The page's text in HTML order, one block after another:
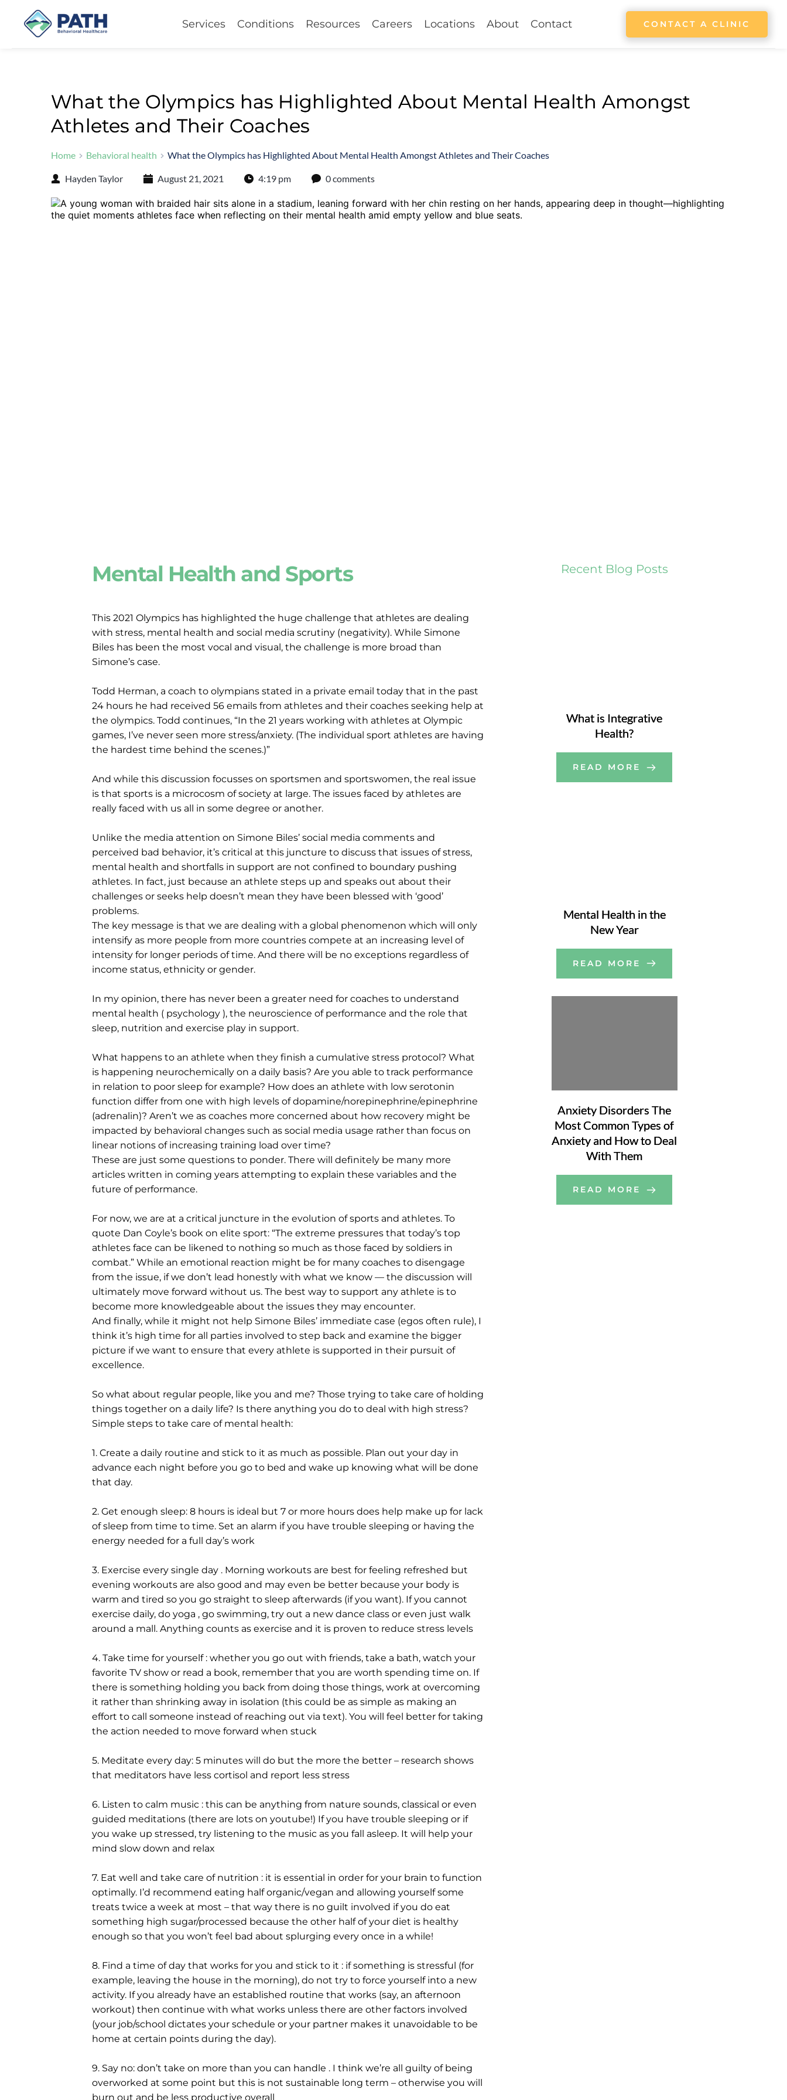
Services Conditions Resources Careers Locations About Contact CONTACT A CLINIC
What the Olympics has Highlighted About Mental Health Amongst
Athletes and Their Coaches
Home Behavioral health What the Olympics has Highlighted About Mental Health Amongst Athletes and Their Coaches
Hayden Taylor August 21, 2021 4:19 pm 0 comments
Mental Health and Sports
This 2021 Olympics has highlighted the huge challenge that athletes are dealing
with stress, mental health and social media scrutiny (negativity). While Simone
Biles has been the most vocal and visual, the challenge is more broad than
Simone’s case.
Todd Herman, a coach to olympians stated in a private email today that in the past
24 hours he had received 56 emails from athletes and their coaches seeking help at
the olympics. Todd continues, “In the 21 years working with athletes at Olympic
games, I’ve never seen more stress/anxiety. (The individual sport athletes are having
the hardest time behind the scenes.)”
And while this discussion focusses on sportsmen and sportswomen, the real issue
is that sports is a microcosm of society at large. The issues faced by athletes are
really faced with us all in some degree or another.
Unlike the media attention on Simone Biles’ social media comments and
perceived bad behavior, it’s critical at this juncture to discuss that issues of stress,
mental health and shortfalls in support are not confined to boundary pushing
athletes. In fact, just because an athlete steps up and speaks out about their
challenges or seeks help doesn’t mean they have been blessed with ‘good’
problems.
The key message is that we are dealing with a global phenomenon which will only
intensify as more people from more countries compete at an increasing level of
intensity for longer periods of time. And there will be no exceptions regardless of
income status, ethnicity or gender.
In my opinion, there has never been a greater need for coaches to understand
mental health ( psychology ), the neuroscience of performance and the role that
sleep, nutrition and exercise play in support.
What happens to an athlete when they finish a cumulative stress protocol? What
is happening neurochemically on a daily basis? Are you able to track performance
in relation to poor sleep for example? How does an athlete with low serotonin
function differ from one with high levels of dopamine/norepinephrine/epinephrine
(adrenalin)? Aren’t we as coaches more concerned about how recovery might be
impacted by behavioral changes such as social media usage rather than focus on
linear notions of increasing training load over time?
These are just some questions to ponder. There will definitely be many more
articles written in coming years attempting to explain these variables and the
future of performance.
For now, we are at a critical juncture in the evolution of sports and athletes. To
quote Dan Coyle’s book on elite sport: “The extreme pressures that today’s top
athletes face can be likened to nothing so much as those faced by soldiers in
combat.” While an emotional reaction might be for many coaches to disengage
from the issue, if we don’t lead honestly with what we know — the discussion will
ultimately move forward without us. The best way to support any athlete is to
become more knowledgeable about the issues they may encounter.
And finally, while it might not help Simone Biles’ immediate case (egos often rule), I
think it’s high time for all parties involved to step back and examine the bigger
picture if we want to ensure that every athlete is supported in their pursuit of
excellence.
So what about regular people, like you and me? Those trying to take care of holding
things together on a daily life? Is there anything you do to deal with high stress?
Simple steps to take care of mental health:
1. Create a daily routine and stick to it as much as possible. Plan out your day in
advance each night before you go to bed and wake up knowing what will be done
that day.
2. Get enough sleep: 8 hours is ideal but 7 or more hours does help make up for lack
of sleep from time to time. Set an alarm if you have trouble sleeping or having the
energy needed for a full day’s work
3. Exercise every single day . Morning workouts are best for feeling refreshed but
evening workouts are also good and may even be better because your body is
warm and tired so you go straight to sleep afterwards (if you want). If you cannot
exercise daily, do yoga , go swimming, try out a new dance class or even just walk
around a mall. Anything counts as exercise and it is proven to reduce stress levels
4. Take time for yourself : whether you go out with friends, take a bath, watch your
favorite TV show or read a book, remember that you are worth spending time on. If
there is something holding you back from doing those things, work at overcoming
it rather than shrinking away in isolation (this could be as simple as making an
effort to call someone instead of reaching out via text). You will feel better for taking
the action needed to move forward when stuck
5. Meditate every day: 5 minutes will do but the more the better – research shows
that meditators have less cortisol and report less stress
6. Listen to calm music : this can be anything from nature sounds, classical or even
guided meditations (there are lots on youtube!) If you have trouble sleeping or if
you wake up stressed, try listening to the music as you fall asleep. It will help your
mind slow down and relax
7. Eat well and take care of nutrition : it is essential in order for your brain to function
optimally. I’d recommend eating half organic/vegan and allowing yourself some
treats twice a week at most – that way there is no guilt involved if you do eat
something high sugar/processed because the other half of your diet is healthy
enough so that you won’t feel bad about splurging every once in a while!
8. Find a time of day that works for you and stick to it : if something is stressful (for
example, leaving the house in the morning), do not try to force yourself into a new
activity. If you already have an established routine that works (say, an afternoon
workout) then continue with what works unless there are other factors involved
(your job/school dictates your schedule or your partner makes it unavoidable to be
home at certain points during the day).
9. Say no: don’t take on more than you can handle . I think we’re all guilty of being
overworked at some point but this is not sustainable long term – otherwise you will
burn out and be less productive overall
Recent Blog Posts
What is Integrative
Health?
READ MORE
Mental Health in the
New Year
READ MORE
Anxiety Disorders The
Most Common Types of
Anxiety and How to Deal
With Them
READ MORE